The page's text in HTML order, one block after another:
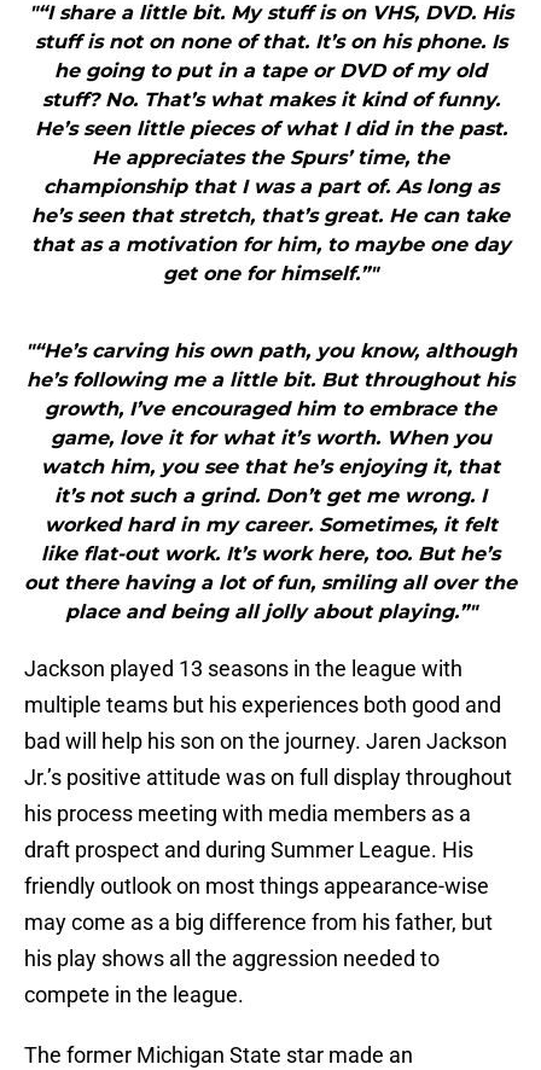
"“I share a little bit. My stuff is on VHS, DVD. His
stuff is not on none of that. It’s on his phone. Is
he going to put in a tape or DVD of my old
stuff? No. That’s what makes it kind of funny.
He’s seen little pieces of what I did in the past.
He appreciates the Spurs’ time, the
championship that I was a part of. As long as
he’s seen that stretch, that’s great. He can take
that as a motivation for him, to maybe one day
get one for himself.”"
"“He’s carving his own path, you know, although
he’s following me a little bit. But throughout his
growth, I’ve encouraged him to embrace the
game, love it for what it’s worth. When you
watch him, you see that he’s enjoying it, that
it’s not such a grind. Don’t get me wrong. I
worked hard in my career. Sometimes, it felt
like flat-out work. It’s work here, too. But he’s
out there having a lot of fun, smiling all over the
place and being all jolly about playing.”"
Jackson played 13 seasons in the league with
multiple teams but his experiences both good and
bad will help his son on the journey. Jaren Jackson
Jr.’s positive attitude was on full display throughout
his process meeting with media members as a
draft prospect and during Summer League. His
friendly outlook on most things appearance-wise
may come as a big difference from his father, but
his play shows all the aggression needed to
compete in the league.
The former Michigan State star made an